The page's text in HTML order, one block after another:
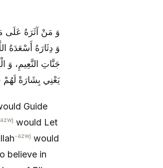
وَ مَنْ آثَرَهُ عَلَى
وَ دِثَارَهُ أَسْعَدَهُ
جَنَّاتِ النَّعِيمِ،
يَعْنِي بِشَارَةً لَهُمْ
Guide
would Let
-azwj would
believe in